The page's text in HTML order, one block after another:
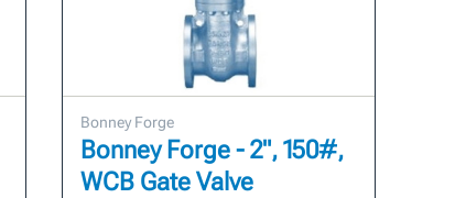
Bonney Forge
Bonney Forge - 2", 150#,
WCB Gate Valve